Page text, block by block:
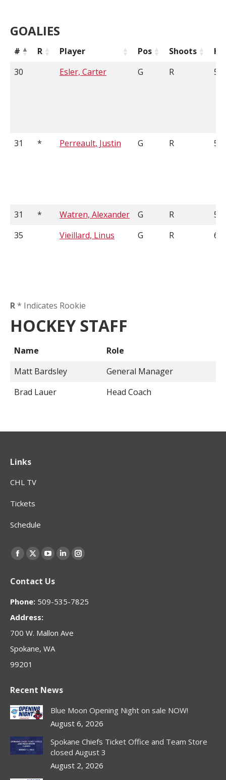
GOALIES
# R Player Pos Shoots
30
Esler, Carter G R
31 * Perreault, Justin G R
31 * Watren, Alexander G R
35
Vieillard, Linus G R
R* Indicates Rookie
HOCKEY STAFF
Name
Role
Matt Bardsley
General Manager
Brad Lauer
Head Coach
Links
CHL TV
Tickets
Schedule
Find us on:
Facebook
opens
in
X
opens
in
YouTube
opens
in
Linkedin
in
Instagram
in
Contact Us
Phone: 509-535-7825
Address:
700 W. Mallon Ave
Spokane, WA
99201
Recent News
Blue Moon Opening Night on sale NOW!
August 6, 2026
Spokane Chiefs Ticket Office and Team Store
closed August 3
August 2, 2026